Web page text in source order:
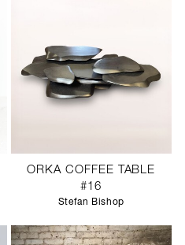
ORKA COFFEE TABLE
#16
Stefan Bishop